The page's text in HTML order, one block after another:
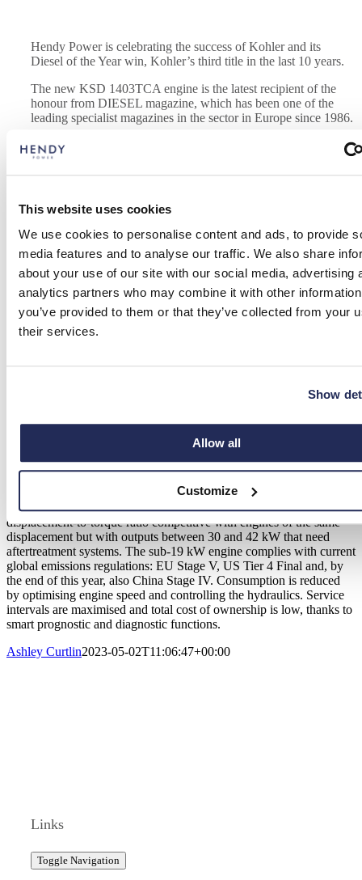
This website uses cookies
We use cookies to personalise content and ads, to provide
media features and to analyse our traffic. We also share
about your use of our site with our social media, advertising
analytics partners who may combine it with other
you’ve provided to them or that they’ve collected from your
their services.
Show
Allow all
Customize
Hendy Power is celebrating the success of Kohler and its
Diesel of the Year win, Kohler’s third title in the last 10 years.
The new KSD 1403TCA engine is the latest recipient of the
honour from DIESEL magazine, which has been one of the
leading specialist magazines in the sector in Europe since 1986.
Displacement) engine series, designed to adapt to all geographical
areas, comply with all regulations worldwide, and be compatible
with all types of machines.
The KSD series is the result of a totally market and customer-
oriented approach.
Andy said the engines can be easily integrated with the increasingly
it allows different customisations for all work cycles, as well as
connections. It is versatile and adaptable to machines without need
The 1403TCA, which stands for Turbo Common Rail with
Aftercooler, is one of three engines in the KSD range, which also
includes the 1403 turbo common rail and the 1403 naturally
This version boasts a peak torque of 120 Nm @ 1400 rpm, a
displacement-to-torque ratio competitive with engines of the same
displacement but with outputs between 30 and 42 kW that need
aftertreatment systems. The sub-19 kW engine complies with current
global emissions regulations: EU Stage V, US Tier 4 Final and, by
the end of this year, also China Stage IV. Consumption is reduced
by optimising engine speed and controlling the hydraulics. Service
intervals are maximised and total cost of ownership is low, thanks to
smart prognostic and diagnostic functions.
Ashley Curtlin2023-05-02T11:06:47+00:00
Links
Toggle Navigation